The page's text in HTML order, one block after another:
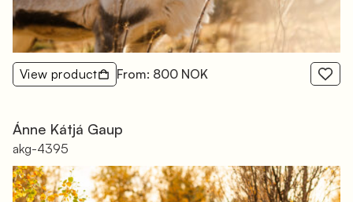
View product From: 800 NOK
Ánne Kátjá Gaup
akg-4395